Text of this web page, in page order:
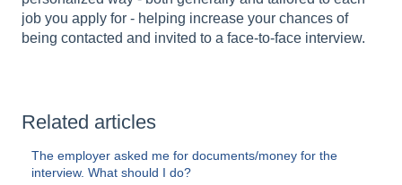
job you apply for - helping increase your chances of
being contacted and invited to a face-to-face interview.
Related articles
The employer asked me for documents/money for the
interview. What should I do?